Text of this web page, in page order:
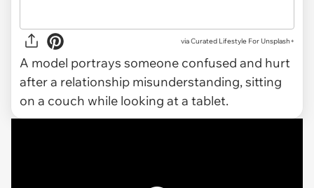
viaCurated Lifestyle For Unsplash+
A model portrays someone confused and hurt
after a relationship misunderstanding, sitting
on a couch while looking at a tablet.